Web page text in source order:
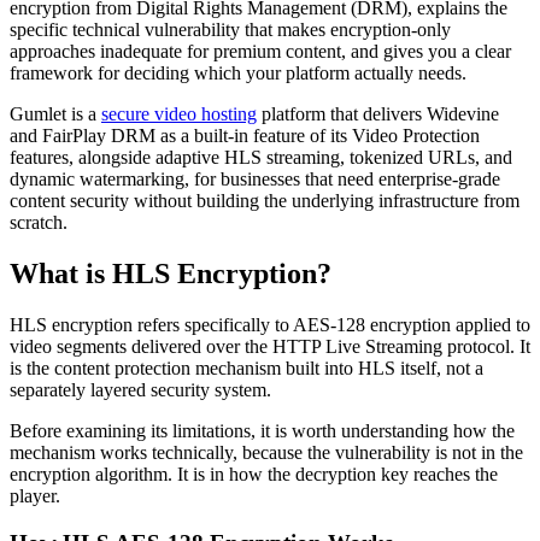
encryption from Digital Rights Management (DRM), explains the
specific technical vulnerability that makes encryption-only
approaches inadequate for premium content, and gives you a clear
framework for deciding which your platform actually needs.
Gumlet is a secure video hosting platform that delivers Widevine
and FairPlay DRM as a built-in feature of its Video Protection
features, alongside adaptive HLS streaming, tokenized URLs, and
dynamic watermarking, for businesses that need enterprise-grade
content security without building the underlying infrastructure from
scratch.
What is HLS Encryption?
HLS encryption refers specifically to AES-128 encryption applied to
video segments delivered over the HTTP Live Streaming protocol. It
is the content protection mechanism built into HLS itself, not a
separately layered security system.
Before examining its limitations, it is worth understanding how the
mechanism works technically, because the vulnerability is not in the
encryption algorithm. It is in how the decryption key reaches the
player.